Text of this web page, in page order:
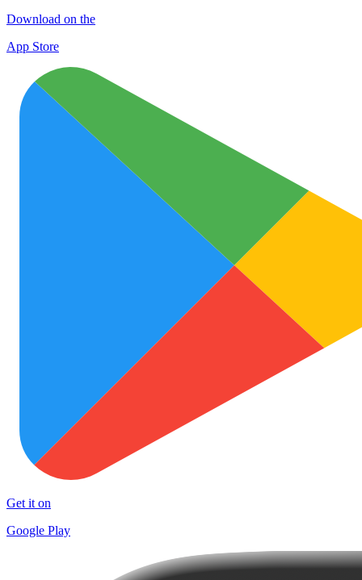
Download on the
App Store
Get it on
Google Play